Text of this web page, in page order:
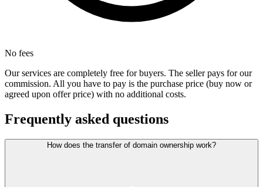
No fees
Our services are completely free for buyers. The seller pays for our
commission. All you have to pay is the purchase price (buy now or
agreed upon offer price) with no additional costs.
Frequently asked questions
How does the transfer of domain ownership work?